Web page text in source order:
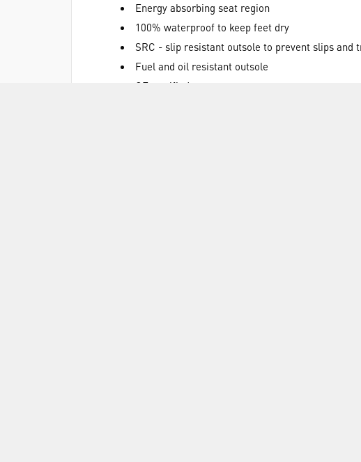
Energy absorbing seat region
100% waterproof to keep feet dry
SRC - slip resistant outsole to prevent slips and
Fuel and oil resistant outsole
CE certified